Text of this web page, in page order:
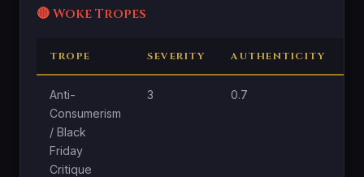
🔴 Woke Tropes
TROPE SEVERITY AUTHENTICITY
Anti-
Consumerism
/ Black
Friday
Critique
3 0.7